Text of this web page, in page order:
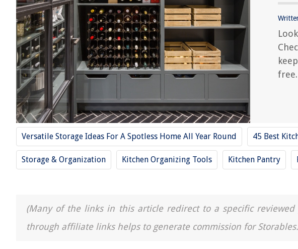
Versatile Storage Ideas For A Spotless Home All Year Round 45 Best
Storage & Organization Kitchen Organizing Tools Kitchen Pantry
(Many of the links in this article redirect to a specific
through affiliate links helps to generate commission for